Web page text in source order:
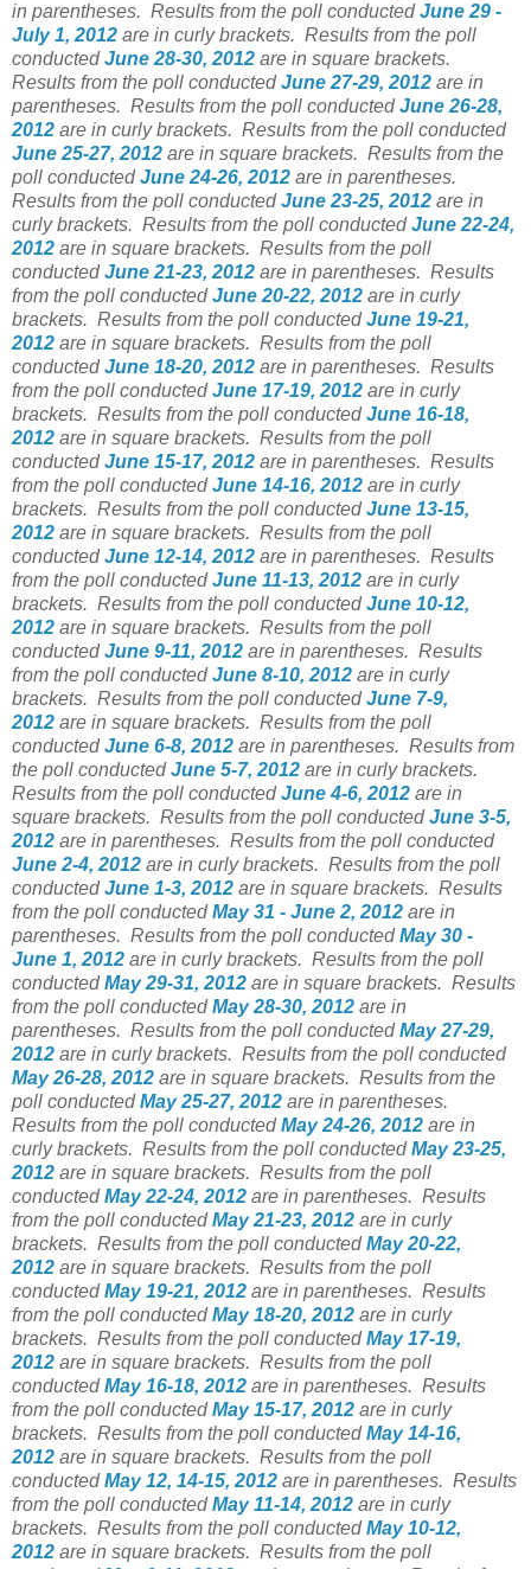
in parentheses. Results from the poll conducted June 29 -
July 1, 2012 are in curly brackets. Results from the poll
conducted June 28-30, 2012 are in square brackets.
Results from the poll conducted June 27-29, 2012 are in
parentheses. Results from the poll conducted June 26-28,
2012 are in curly brackets. Results from the poll conducted
June 25-27, 2012 are in square brackets. Results from the
poll conducted June 24-26, 2012 are in parentheses.
Results from the poll conducted June 23-25, 2012 are in
curly brackets. Results from the poll conducted June 22-24,
2012 are in square brackets. Results from the poll
conducted June 21-23, 2012 are in parentheses. Results
from the poll conducted June 20-22, 2012 are in curly
brackets. Results from the poll conducted June 19-21,
2012 are in square brackets. Results from the poll
conducted June 18-20, 2012 are in parentheses. Results
from the poll conducted June 17-19, 2012 are in curly
brackets. Results from the poll conducted June 16-18,
2012 are in square brackets. Results from the poll
conducted June 15-17, 2012 are in parentheses. Results
from the poll conducted June 14-16, 2012 are in curly
brackets. Results from the poll conducted June 13-15,
2012 are in square brackets. Results from the poll
conducted June 12-14, 2012 are in parentheses. Results
from the poll conducted June 11-13, 2012 are in curly
brackets. Results from the poll conducted June 10-12,
2012 are in square brackets. Results from the poll
conducted June 9-11, 2012 are in parentheses. Results
from the poll conducted June 8-10, 2012 are in curly
brackets. Results from the poll conducted June 7-9,
2012 are in square brackets. Results from the poll
conducted June 6-8, 2012 are in parentheses. Results from
the poll conducted June 5-7, 2012 are in curly brackets.
Results from the poll conducted June 4-6, 2012 are in
square brackets. Results from the poll conducted June 3-5,
2012 are in parentheses. Results from the poll conducted
June 2-4, 2012 are in curly brackets. Results from the poll
conducted June 1-3, 2012 are in square brackets. Results
from the poll conducted May 31 - June 2, 2012 are in
parentheses. Results from the poll conducted May 30 -
June 1, 2012 are in curly brackets. Results from the poll
conducted May 29-31, 2012 are in square brackets. Results
from the poll conducted May 28-30, 2012 are in
parentheses. Results from the poll conducted May 27-29,
2012 are in curly brackets. Results from the poll conducted
May 26-28, 2012 are in square brackets. Results from the
poll conducted May 25-27, 2012 are in parentheses.
Results from the poll conducted May 24-26, 2012 are in
curly brackets. Results from the poll conducted May 23-25,
2012 are in square brackets. Results from the poll
conducted May 22-24, 2012 are in parentheses. Results
from the poll conducted May 21-23, 2012 are in curly
brackets. Results from the poll conducted May 20-22,
2012 are in square brackets. Results from the poll
conducted May 19-21, 2012 are in parentheses. Results
from the poll conducted May 18-20, 2012 are in curly
brackets. Results from the poll conducted May 17-19,
2012 are in square brackets. Results from the poll
conducted May 16-18, 2012 are in parentheses. Results
from the poll conducted May 15-17, 2012 are in curly
brackets. Results from the poll conducted May 14-16,
2012 are in square brackets. Results from the poll
conducted May 12, 14-15, 2012 are in parentheses. Results
from the poll conducted May 11-14, 2012 are in curly
brackets. Results from the poll conducted May 10-12,
2012 are in square brackets. Results from the poll